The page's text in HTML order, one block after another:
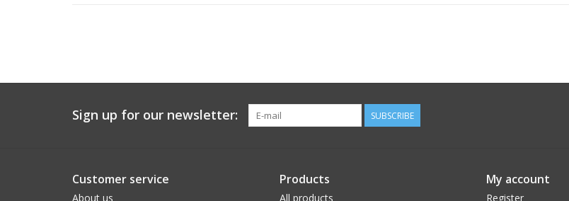
Sign up for our newsletter: SUBSCRIBE
Customer service
About us
Products
All products
My account
Register